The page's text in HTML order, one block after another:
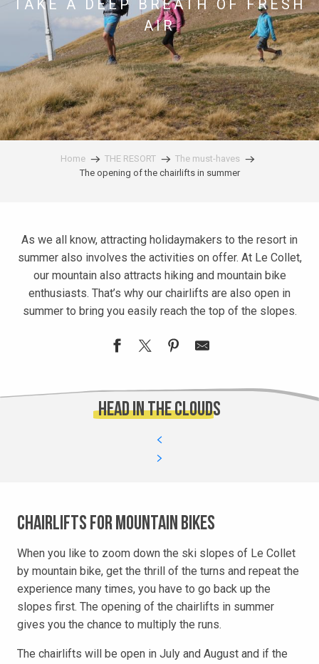
TAKE A DEEP BREATH OF FRESH
AIR
Home THE RESORT
The must-haves
The opening of the chairlifts in summer
As we all know, attracting holidaymakers to the resort in
summer also involves the activities on offer. At Le Collet,
our mountain also attracts hiking and mountain bike
enthusiasts. That’s why our chairlifts are also open in
summer to bring you easily reach the top of the slopes.
Head in the clouds
Chairlifts for mountain bikes
When you like to zoom down the ski slopes of Le Collet
by mountain bike, get the thrill of the turns and repeat the
experience many times, you have to go back up the
slopes first. The opening of the chairlifts in summer
gives you the chance to multiply the runs.
The chairlifts will be open in July and August and if the